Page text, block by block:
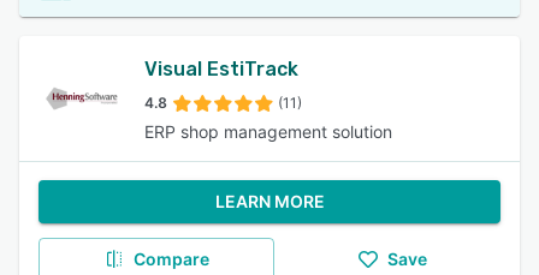
Visual EstiTrack
4.8 (11)
ERP shop management solution
LEARN MORE
Compare Save